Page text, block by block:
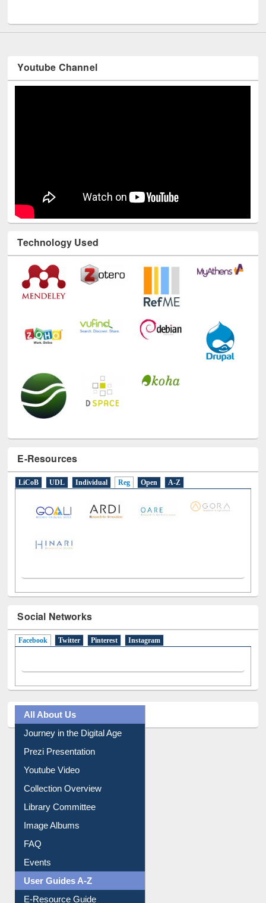
Youtube Channel
Technology Used
E-Resources
LiCoB UDL Individual Reg Open A-Z
Social Networks
Facebook(active tab)
Twitter Pinterest Instagram
All About Us
Journey in the Digital Age
Library Committee
Image Albums
FAQ
Events
User Guides A-Z